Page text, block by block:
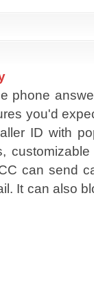
phone
you'd
ID with
can send
It can also